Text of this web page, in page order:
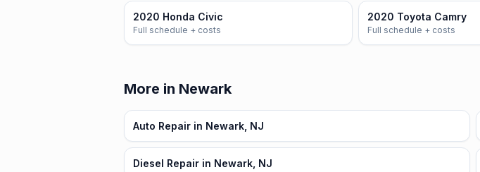
2020 Honda Civic
Full schedule + costs
2020 Toyota Camry
Full schedule + costs
More in Newark
Auto Repair in Newark, NJ
Diesel Repair in Newark, NJ